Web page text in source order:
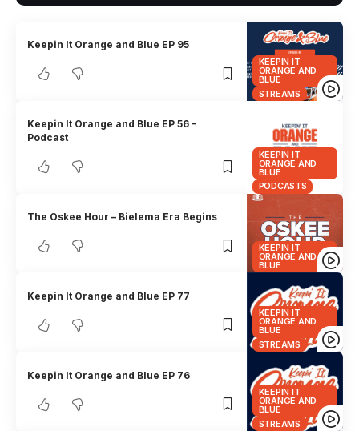
KEEPIN IT
ORANGE AND
BLUE
STREAMS
Keepin It Orange and Blue EP 95
KEEPIN IT
ORANGE AND
BLUE
PODCASTS
Keepin It Orange and Blue EP 56 –
Podcast
KEEPIN IT
ORANGE AND
BLUE
The Oskee Hour – Bielema Era Begins
KEEPIN IT
ORANGE AND
BLUE
STREAMS
Keepin It Orange and Blue EP 77
KEEPIN IT
ORANGE AND
BLUE
STREAMS
Keepin It Orange and Blue EP 76